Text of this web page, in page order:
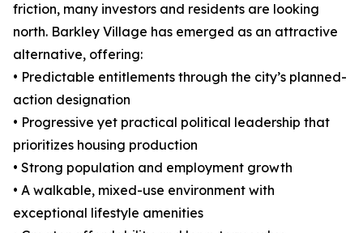
friction, many investors and residents are looking
north. Barkley Village has emerged as an attractive
alternative, offering:
• Predictable entitlements through the city’s planned-
action designation
• Progressive yet practical political leadership that
prioritizes housing production
• Strong population and employment growth
• A walkable, mixed-use environment with
exceptional lifestyle amenities